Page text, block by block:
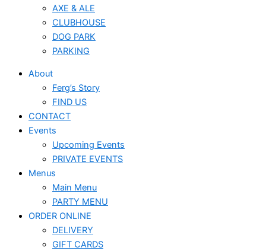
AXE & ALE
CLUBHOUSE
DOG PARK
PARKING
About
Ferg’s Story
FIND US
CONTACT
Events
Upcoming Events
PRIVATE EVENTS
Menus
Main Menu
PARTY MENU
ORDER ONLINE
DELIVERY
GIFT CARDS